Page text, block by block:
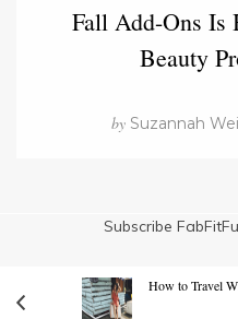
Fall Add-Ons Is
Beauty
bySuzannah
Subscribe
How to Travel